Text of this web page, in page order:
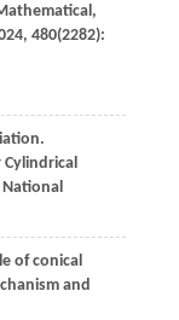
, 480(2282):
of conical
and